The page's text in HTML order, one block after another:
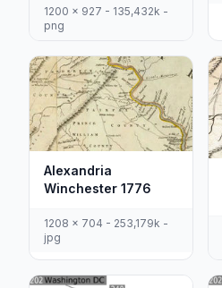
1200 x 927 - 135,432k -
png
Alexandria
Winchester 1776
1208 x 704 - 253,179k -
jpg